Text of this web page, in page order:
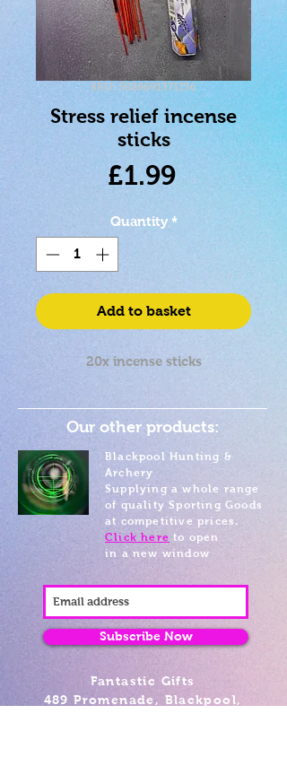
SKU: 5028691371136
Stress relief incense
sticks
£1.99Price
Quantity *
Add to basket
20x incense sticks
Our other products:
Blackpool Hunting &
Archery
Supplying a whole range
of quality Sporting Goods
at competitive prices.
Click here to open
in a new window
Subscribe Now
Fantastic Gifts
489 Promenade, Blackpool,